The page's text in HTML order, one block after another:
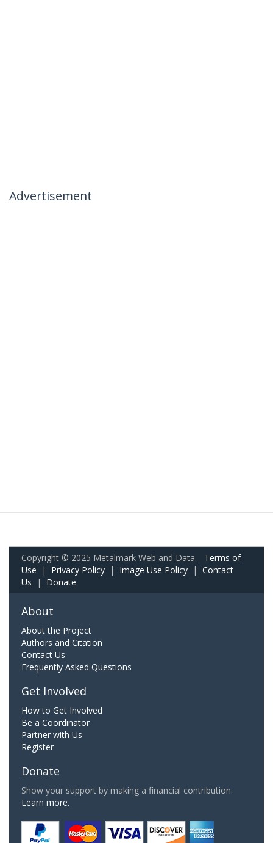
Advertisement
Copyright © 2025 Metalmark Web and Data. Terms of
Use | Privacy Policy | Image Use Policy | Contact
Us | Donate
About
About the Project
Authors and Citation
Contact Us
Frequently Asked Questions
Get Involved
How to Get Involved
Be a Coordinator
Partner with Us
Register
Donate
Show your support by making a financial contribution.
Learn more.